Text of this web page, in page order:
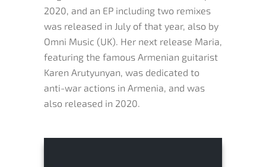
2020, and an EP including two remixes
was released in July of that year, also by
Omni Music (UK). Her next release Maria,
featuring the famous Armenian guitarist
Karen Arutyunyan, was dedicated to
anti-war actions in Armenia, and was
also released in 2020.